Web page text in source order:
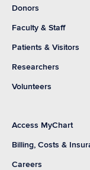
Donors
Faculty & Staff
Patients & Visitors
Researchers
Volunteers
Access MyChart
Billing, Costs &
Careers